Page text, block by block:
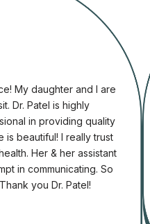
daughter and I are
Patel is highly
in providing quality
I really trust
Her & her assistant
So
you Dr. Patel!